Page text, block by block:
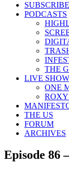
SUBSCRIBE
PODCASTS
THE
LIVE
ONE
ROXY
THE US
FORUM
ARCHIVES
Episode 86